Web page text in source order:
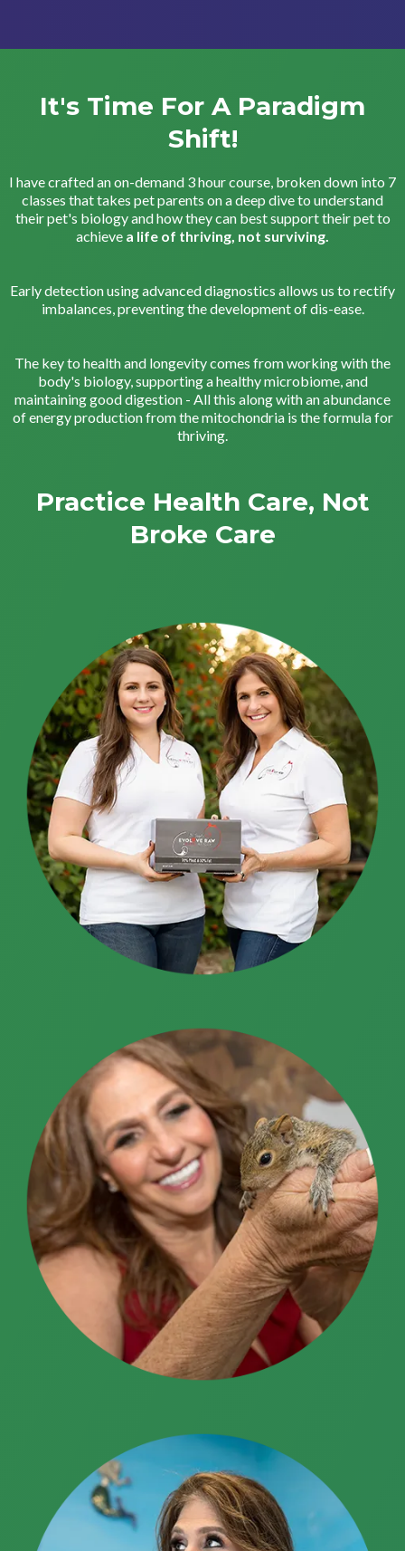
It's Time For A Paradigm
Shift!
I have crafted an on-demand 3 hour course, broken down into 7
classes that takes pet parents on a deep dive to understand
their pet's biology and how they can best support their pet to
achieve a life of thriving, not surviving.
Early detection using advanced diagnostics allows us to rectify
imbalances, preventing the development of dis-ease.
The key to health and longevity comes from working with the
body's biology, supporting a healthy microbiome, and
maintaining good digestion - All this along with an abundance
of energy production from the mitochondria is the formula for
thriving.
Practice Health Care, Not
Broke Care